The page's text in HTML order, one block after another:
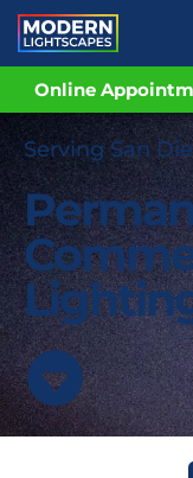
Online
Serving San